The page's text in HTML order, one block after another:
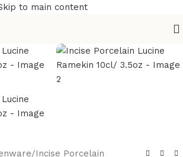
to main content
/Incise Porcelain